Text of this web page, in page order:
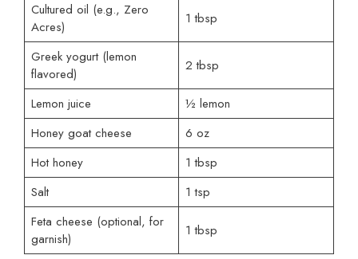
Cultured oil (e.g., Zero
Acres)
1 tbsp
Greek yogurt (lemon
flavored)
2 tbsp
Lemon juice
½ lemon
Honey goat cheese
6 oz
Hot honey
1 tbsp
Salt
1 tsp
Feta cheese (optional, for
garnish)
1 tbsp